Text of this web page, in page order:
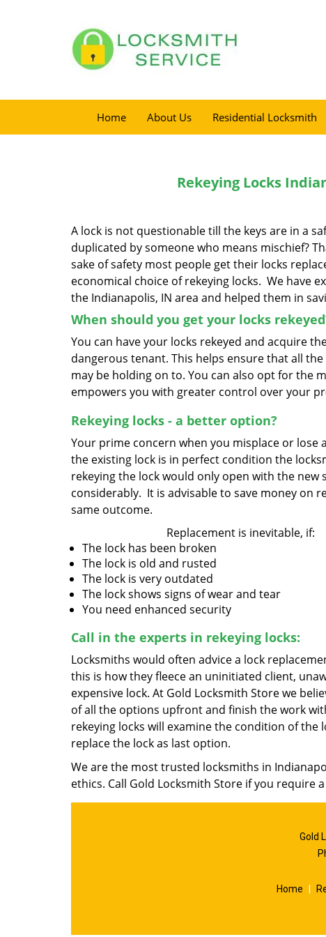
Home About Us Residential Locksmith
Rekeying Locks
A lock is not questionable till the keys are in a
duplicated by someone who means mischief?
sake of safety most people get their locks
economical choice of rekeying locks. We have
the Indianapolis, IN area and helped them in
When should you get your locks
You can have your locks rekeyed and acquire
dangerous tenant. This helps ensure that all
may be holding on to. You can also opt for the
empowers you with greater control over your
Rekeying locks - a better option?
Your prime concern when you misplace or lose
the existing lock is in perfect condition the
rekeying the lock would only open with the new
considerably. It is advisable to save money on
same outcome.
Replacement is inevitable, if:
The lock has been broken
The lock is old and rusted
The lock is very outdated
The lock shows signs of wear and tear
You need enhanced security
Call in the experts in rekeying locks:
Locksmiths would often advice a lock
this is how they fleece an uninitiated client,
expensive lock. At Gold Locksmith Store we
of all the options upfront and finish the work
rekeying locks will examine the condition of the
replace the lock as last option.
We are the most trusted locksmiths in
ethics. Call Gold Locksmith Store if you require
Gold
Home